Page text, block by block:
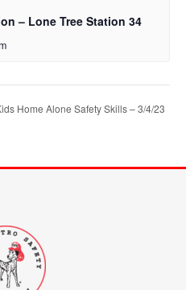
– Lone Tree Station 34
Home Alone Safety Skills – 3/4/23